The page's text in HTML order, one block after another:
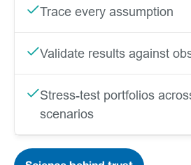
Trace every assumption
Validate results against
Stress-test portfolios
scenarios